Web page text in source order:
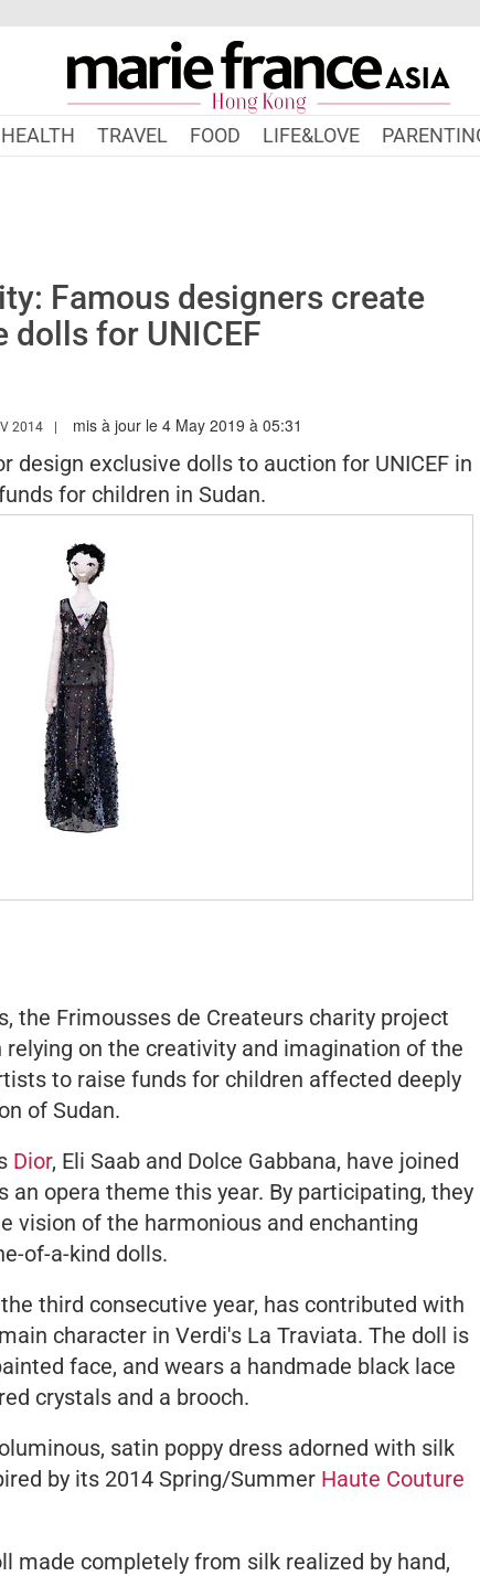
HEALTH TRAVEL FOOD LIFE&LOVE
Famous designers create
dolls for UNICEF
HK/AUTHOR/LINDSAY
2014 mis à jour le 4 May 2019 à 05:31
design exclusive dolls to auction for UNICEF in
for children in Sudan.
the Frimousses de Createurs charity project
relying on the creativity and imagination of the
to raise funds for children affected deeply
of Sudan.
Dior, Eli Saab and Dolce Gabbana, have joined
opera theme this year. By participating, they
vision of the harmonious and enchanting
of-a-kind dolls.
third consecutive year, has contributed with
character in Verdi's La Traviata. The doll is
face, and wears a handmade black lace
crystals and a brooch.
satin poppy dress adorned with silk
by its 2014 Spring/Summer Haute Couture
made completely from silk realized by hand,